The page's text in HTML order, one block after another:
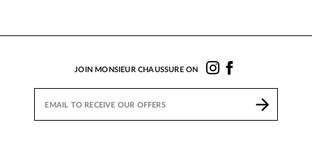
JOIN MONSIEUR CHAUSSURE ON